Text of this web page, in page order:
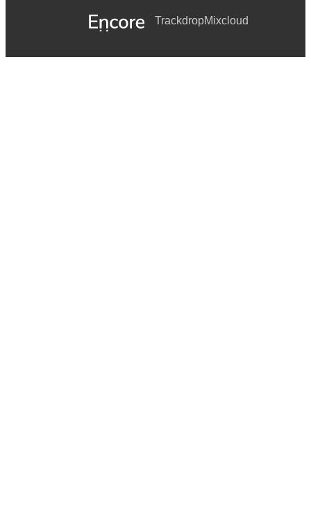
TrackdropMixcloud